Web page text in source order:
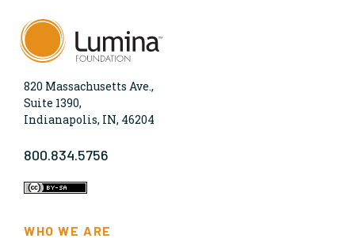
820 Massachusetts Ave.,
Suite 1390,
Indianapolis, IN, 46204
800.834.5756
WHO WE ARE